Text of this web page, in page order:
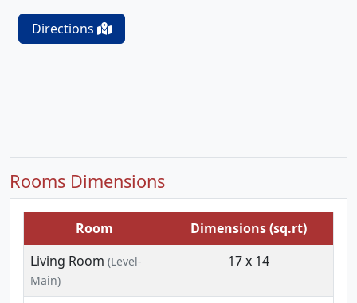
Directions
Rooms Dimensions
Room
Dimensions (sq.rt)
Living Room (Level-
Main)
17 x 14